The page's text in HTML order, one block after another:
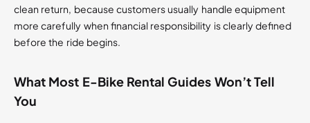
clean return, because customers usually handle equipment
more carefully when financial responsibility is clearly defined
before the ride begins.
What Most E-Bike Rental Guides Won’t Tell
You